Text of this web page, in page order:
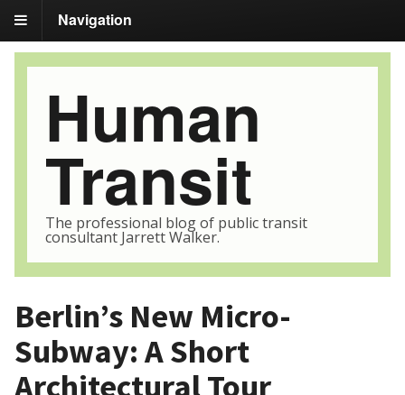
Navigation
Human
Transit
The professional blog of public transit
consultant Jarrett Walker.
Berlin’s New Micro-
Subway: A Short
Architectural Tour